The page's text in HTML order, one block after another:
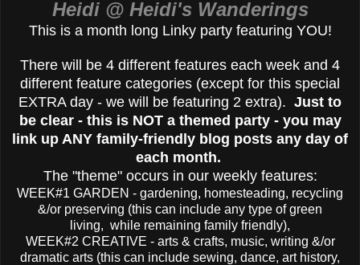
Heidi @ Heidi's Wanderings
This is a month long Linky party featuring YOU!
There will be 4 different features each week and 4
different feature categories (except for this special
EXTRA day - we will be featuring 2 extra). Just to
be clear - this is NOT a themed party - you may
link up ANY family-friendly blog posts any day of
each month.
The "theme" occurs in our weekly features:
WEEK#1 GARDEN - gardening, homesteading, recycling
&/or preserving (this can include any type of green
living, while remaining family friendly),
WEEK#2 CREATIVE - arts & crafts, music, writing &/or
dramatic arts (this can include sewing, dance, art history,